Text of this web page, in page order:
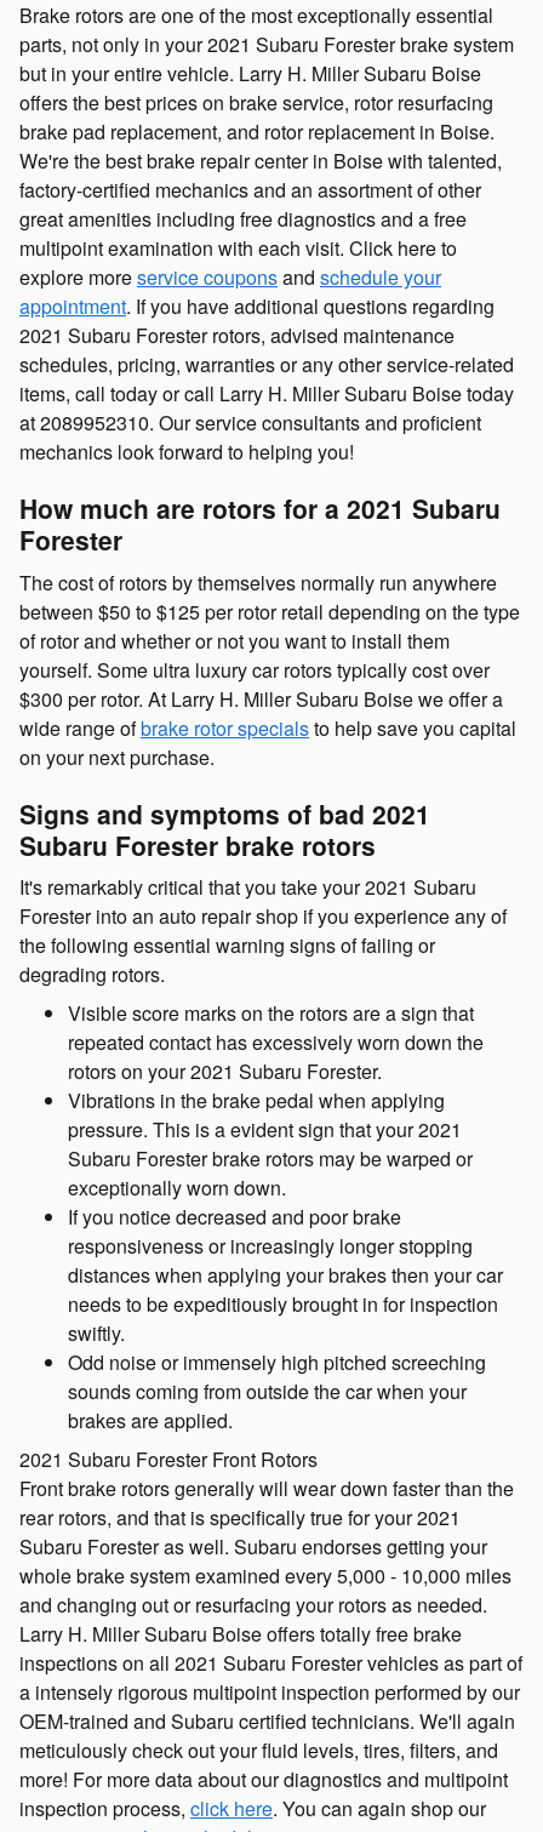
Brake rotors are one of the most exceptionally essential
parts, not only in your 2021 Subaru Forester brake system
but in your entire vehicle. Larry H. Miller Subaru Boise
offers the best prices on brake service, rotor resurfacing
brake pad replacement, and rotor replacement in Boise.
We're the best brake repair center in Boise with talented,
factory-certified mechanics and an assortment of other
great amenities including free diagnostics and a free
multipoint examination with each visit. Click here to
explore moreservice couponsand schedule your
appointment. If you have additional questions regarding
2021 Subaru Forester rotors, advised maintenance
schedules, pricing, warranties or any other service-related
items, call today or call Larry H. Miller Subaru Boise today
at 2089952310. Our service consultants and proficient
mechanics look forward to helping you!
How much are rotors for a 2021 Subaru
Forester
The cost of rotors by themselves normally run anywhere
between $50 to $125 per rotor retail depending on the type
of rotor and whether or not you want to install them
yourself. Some ultra luxury car rotors typically cost over
$300 per rotor. At Larry H. Miller Subaru Boise we offer a
wide range ofbrake rotor specialsto help save you capital
on your next purchase.
Signs and symptoms of bad 2021
Subaru Forester brake rotors
It's remarkably critical that you take your 2021 Subaru
Forester into an auto repair shop if you experience any of
the following essential warning signs of failing or
degrading rotors.
Visible score marks on the rotors are a sign that
repeated contact has excessively worn down the
rotors on your 2021 Subaru Forester.
Vibrations in the brake pedal when applying
pressure. This is a evident sign that your 2021
Subaru Forester brake rotors may be warped or
exceptionally worn down.
If you notice decreased and poor brake
responsiveness or increasingly longer stopping
distances when applying your brakes then your car
needs to be expeditiously brought in for inspection
swiftly.
Odd noise or immensely high pitched screeching
sounds coming from outside the car when your
brakes are applied.
2021 Subaru Forester Front Rotors
Front brake rotors generally will wear down faster than the
rear rotors, and that is specifically true for your 2021
Subaru Forester as well. Subaru endorses getting your
whole brake system examined every 5,000 - 10,000 miles
and changing out or resurfacing your rotors as needed.
Larry H. Miller Subaru Boise offers totally free brake
inspections on all 2021 Subaru Forester vehicles as part of
a intensely rigorous multipoint inspection performed by our
OEM-trained and Subaru certified technicians. We'll again
meticulously check out your fluid levels, tires, filters, and
more! For more data about our diagnostics and multipoint
inspection process, click here. You can again shop our